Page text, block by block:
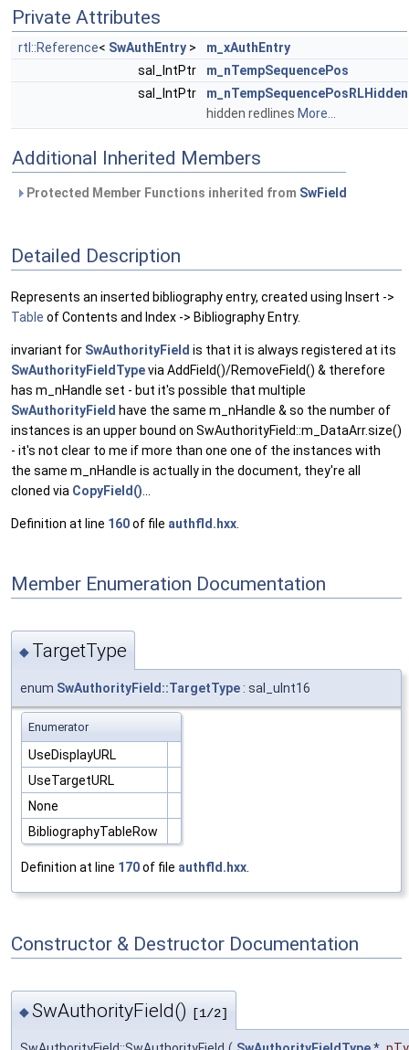
Private Attributes
rtl::Reference< SwAuthEntry >
m_xAuthEntry
sal_IntPtr
m_nTempSequencePos
sal_IntPtr
m_nTempSequencePosRLHidden
hidden redlines More...
Additional Inherited Members
Protected Member Functions inherited from SwField
Detailed Description
Represents an inserted bibliography entry, created using Insert ->
Table of Contents and Index -> Bibliography Entry.
invariant for SwAuthorityField is that it is always registered at its
SwAuthorityFieldTypevia AddField()/RemoveField() & therefore
has m_nHandle set - but it's possible that multiple
SwAuthorityField have the same m_nHandle & so the number of
instances is an upper bound on SwAuthorityField::m_DataArr.size()
- it's not clear to me if more than one one of the instances with
the same m_nHandle is actually in the document, they're all
cloned via CopyField()
Definition at line 160of file authfld.hxx
Member Enumeration Documentation
◆ TargetType
enum SwAuthorityField::TargetType: sal_uInt16
Enumerator
UseDisplayURL
UseTargetURL
None
BibliographyTableRow
Definition at line 170of file authfld.hxx.
Constructor & Destructor Documentation
◆SwAuthorityField() [1/2]